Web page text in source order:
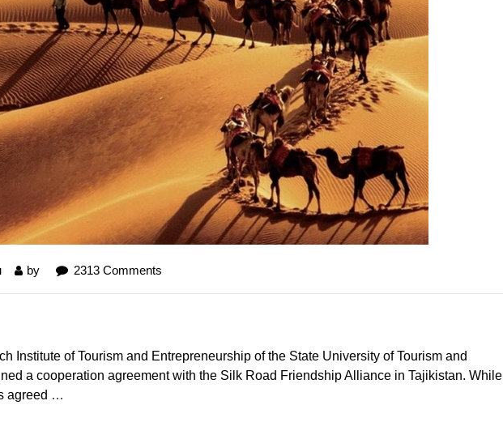
by 2313 Comments
Institute of Tourism and Entrepreneurship of the State University of Tourism and
a cooperation agreement with the Silk Road Friendship Alliance in Tajikistan. While
agreed …